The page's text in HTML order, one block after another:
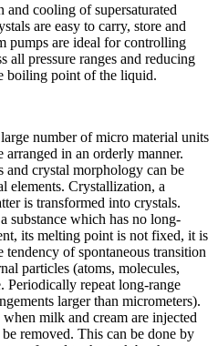
cooling of supersaturated
are easy to carry, store and
pumps are ideal for controlling
all pressure ranges and reducing
boiling point of the liquid.
number of micro material units
arranged in an orderly manner.
and crystal morphology can be
elements. Crystallization, a
is transformed into crystals.
substance which has no long-
its melting point is not fixed, it is
tendency of spontaneous transition
particles (atoms, molecules,
Periodically repeat long-range
larger than micrometers).
milk and cream are injected
removed. This can be done by